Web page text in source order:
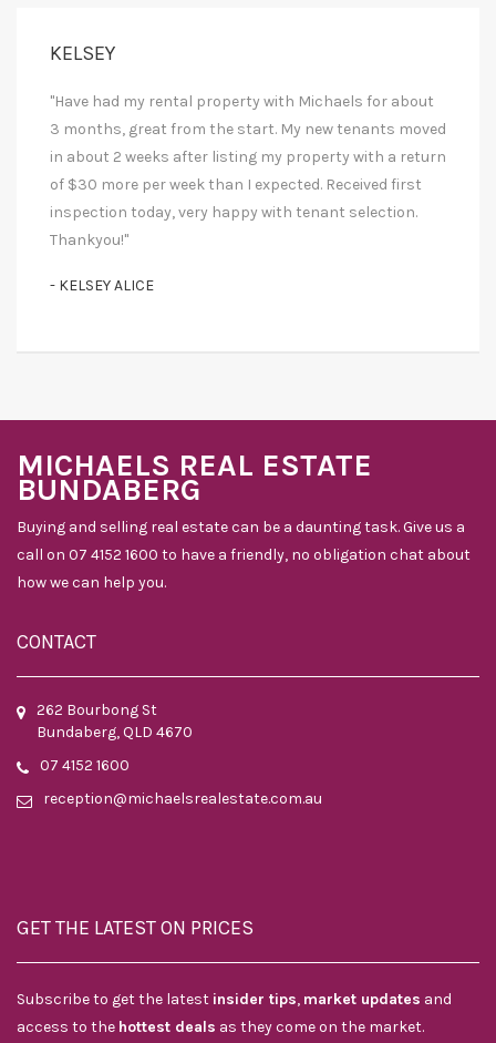
KELSEY
"Have had my rental property with Michaels for about
3 months, great from the start. My new tenants moved
in about 2 weeks after listing my property with a return
of $30 more per week than I expected. Received first
inspection today, very happy with tenant selection.
Thankyou!"
- KELSEY ALICE
MICHAELS REAL ESTATE
BUNDABERG
Buying and selling real estate can be a daunting task. Give us a
call on 07 4152 1600 to have a friendly, no obligation chat about
how we can help you.
CONTACT
262 Bourbong St
Bundaberg, QLD 4670
07 4152 1600
reception@michaelsrealestate.com.au
GET THE LATEST ON PRICES
Subscribe to get the latest insider tips, market updates and
access to the hottest deals as they come on the market.